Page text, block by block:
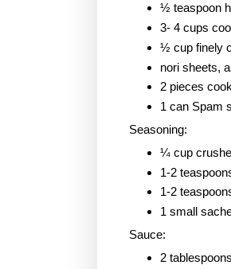
½ teaspoon
3- 4 cups
½ cup finely
nori sheets,
2 pieces
1 can Spam
Seasoning:
¼ cup
1-2
1-2
1 small
Sauce:
2